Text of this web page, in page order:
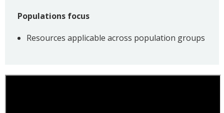
Populations focus
Resources applicable across population groups